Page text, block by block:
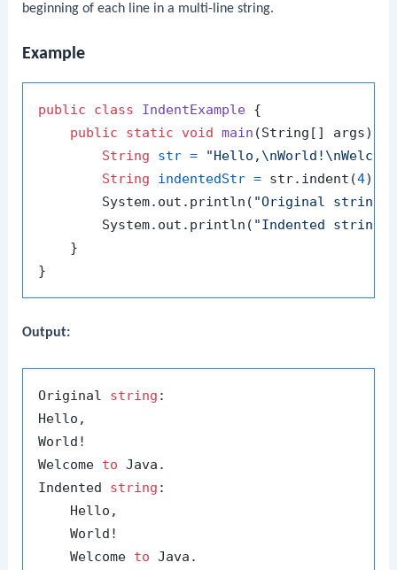
beginning of each line in a multi-line string.
Example
public class IndentExample {
public
static void main (String[] args)
String
str =
String
indentedStr = str.indent(4);
        System.out.println(
"Original
        System.out.println(
"Indented
    }
Output:
Original string :
Hello,
World!
Welcome to Java.
Indented string :
    Hello,
    World!
    Welcome
to